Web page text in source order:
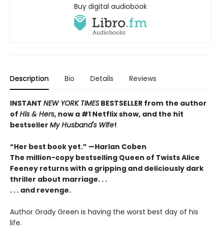
Buy digital audiobook
Description Bio Details Reviews
INSTANT NEW YORK TIMES BESTSELLER from the author
of His & Hers, now a #1 Netflix show, and the hit
bestseller My Husband's Wife!
“Her best book yet.” —Harlan Coben
The million-copy bestselling Queen of Twists Alice
Feeney returns with a gripping and deliciously dark
thriller about marriage. . .
. . . and revenge.
Author Grady Green is having the worst best day of his
life.